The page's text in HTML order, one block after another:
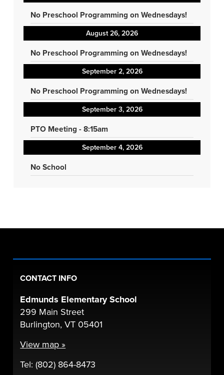
No Preschool Programming on Wednesdays!
August 26, 2026
No Preschool Programming on Wednesdays!
September 2, 2026
No Preschool Programming on Wednesdays!
September 3, 2026
PTO Meeting - 8:15am
September 4, 2026
No School
CONTACT INFO
Edmunds Elementary School
299 Main Street
Burlington, VT 05401
View map »
Tel: (802) 864-8473